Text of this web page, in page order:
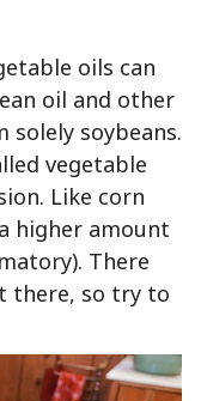
oils can
oil and other
solely soybeans.
vegetable
Like corn
higher amount
There
there, so try to